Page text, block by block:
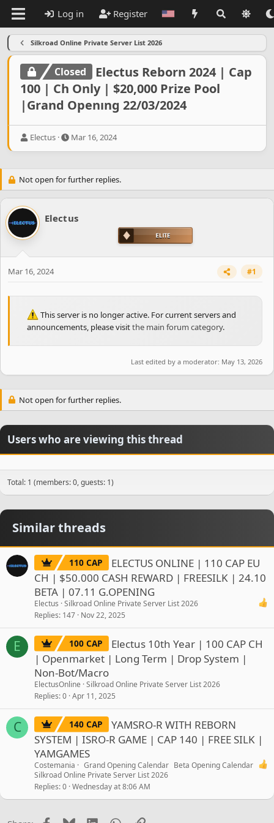
Log in Register
Silkroad Online Private Server List 2026
Closed
Electus Reborn 2024 | Cap
100 | Ch Only | $20,000 Prize Pool
|Grand Openıng 22/03/2024
T
a
d
t
a
r
e
r
Electus
S
t
d
e
Mar 16, 2024
Not open for further replies.
Electus
Mar 16, 2024 #1
This server is no longer active. For current servers and
announcements, please visitthe main forum category.
Last edited by a moderator: May 13, 2026
Not open for further replies.
Users who are viewing this thread
Total: 1 (members: 0, guests: 1)
Similar threads
110 CAP
ELECTUS ONLINE | 110 CAP EU
CH | $50.000 CASH REWARD | FREESILK | 24.10
BETA | 07.11 G.OPENING
Electus Silkroad Online Private Server List 2026
Replies 147 Nov 22, 2025
E 100 CAP
Electus 10th Year | 100 CAP CH
| Openmarket | Long Term | Drop System |
Non-Bot/Macro
ElectusOnline Silkroad Online Private Server List 2026
Replies 0 Apr 11, 2025
C 140 CAP
YAMSRO-R WITH REBORN
SYSTEM | ISRO-R GAME | CAP 140 | FREE SILK |
YAMGAMES
Grand Opening Calendar Beta Opening Calendar
Costemania
Silkroad Online Private Server List 2026
Replies 0 Wednesday at 8:06 AM